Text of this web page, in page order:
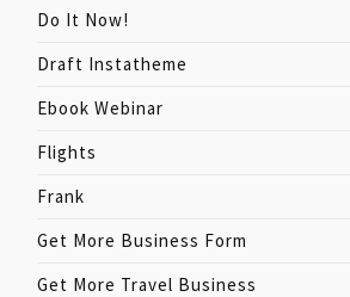
Do It Now!
Draft Instatheme
Ebook Webinar
Flights
Frank
Get More Business Form
Get More Travel Business